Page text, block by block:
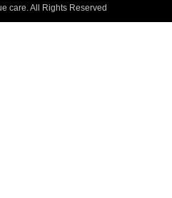
care. All Rights Reserved